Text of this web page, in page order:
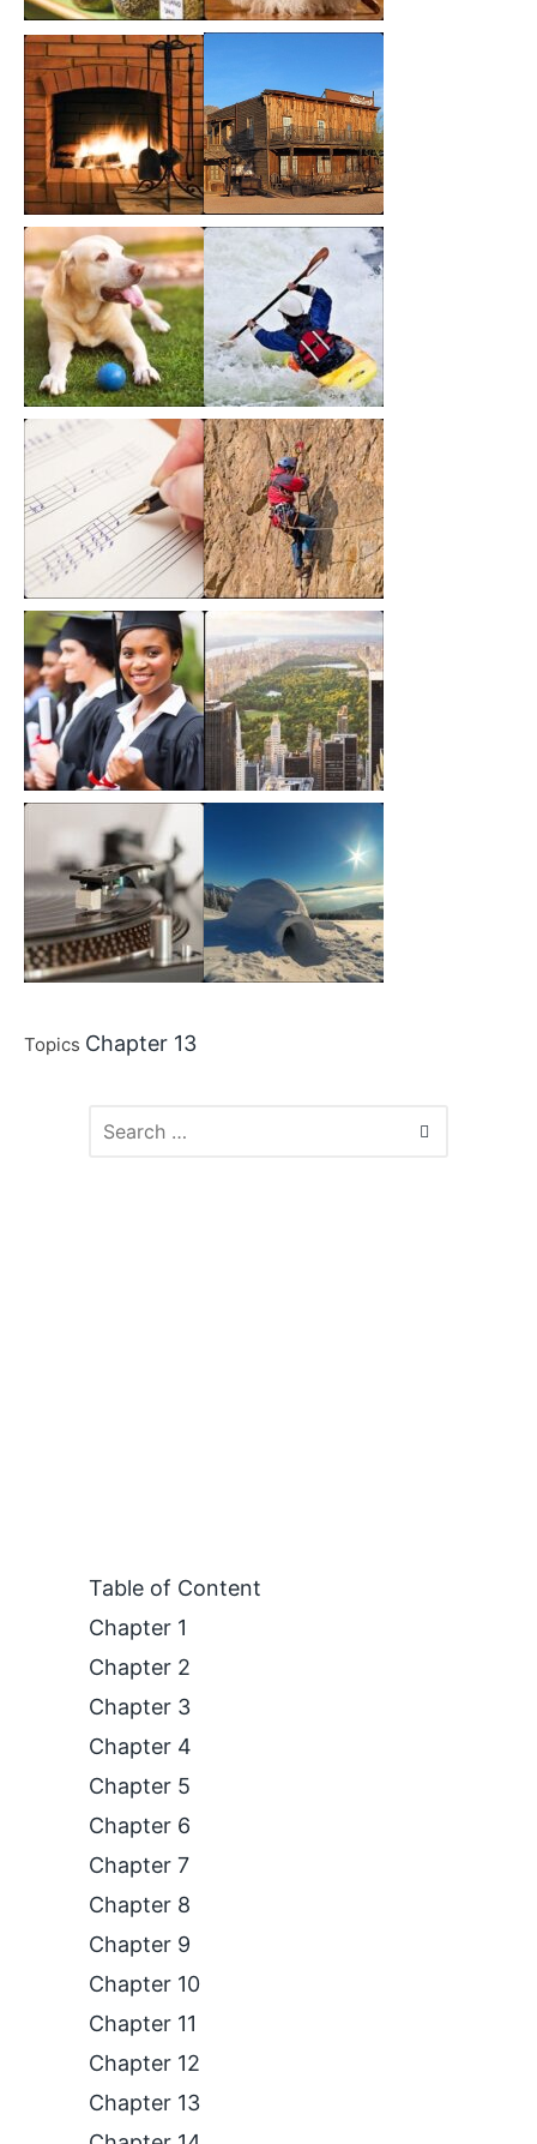
Topics Chapter 13
Table of Content
Chapter 1
Chapter 2
Chapter 3
Chapter 4
Chapter 5
Chapter 6
Chapter 7
Chapter 8
Chapter 9
Chapter 10
Chapter 11
Chapter 12
Chapter 13